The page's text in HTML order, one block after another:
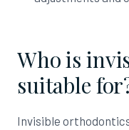
Who is
suitable
Invisible